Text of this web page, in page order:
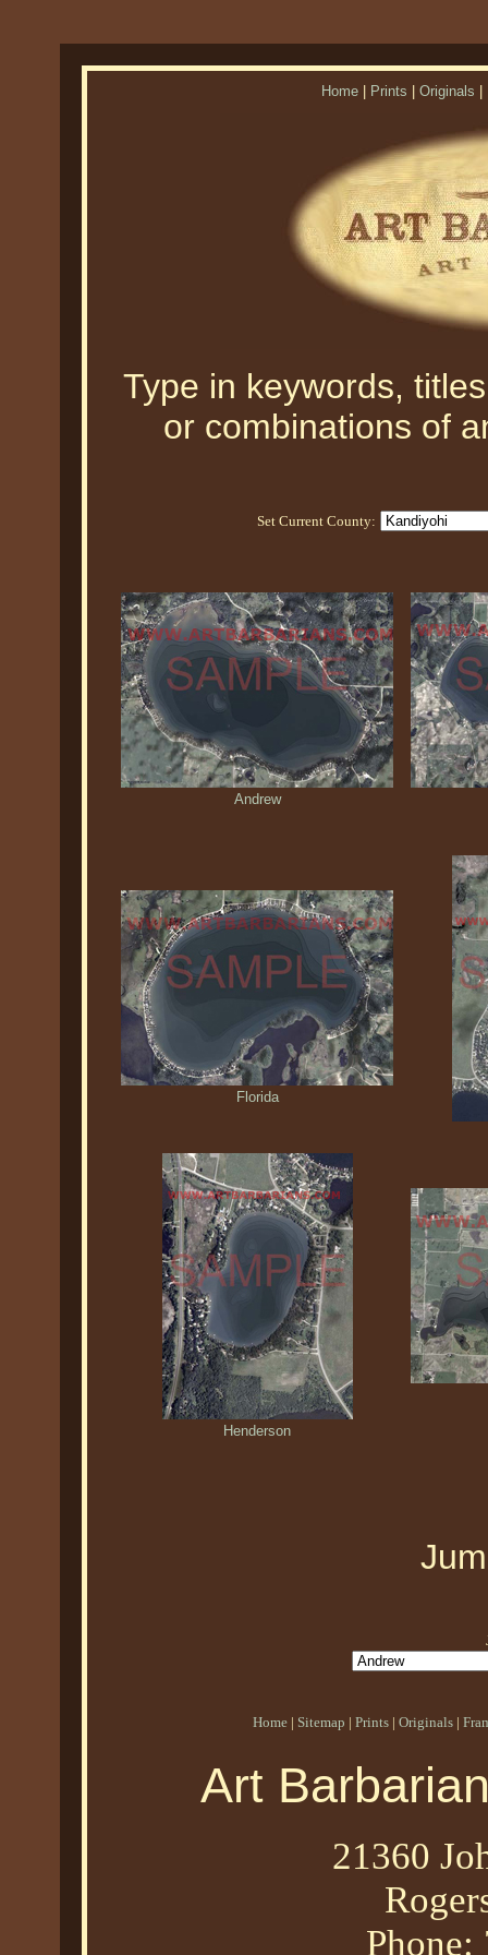
Home Prints Originals
Type in keywords,
or combinations of
Set Current County:
Andrew
Florida
Henderson
Home | Sitemap | Prints | Originals |
Art
21360
Phone: